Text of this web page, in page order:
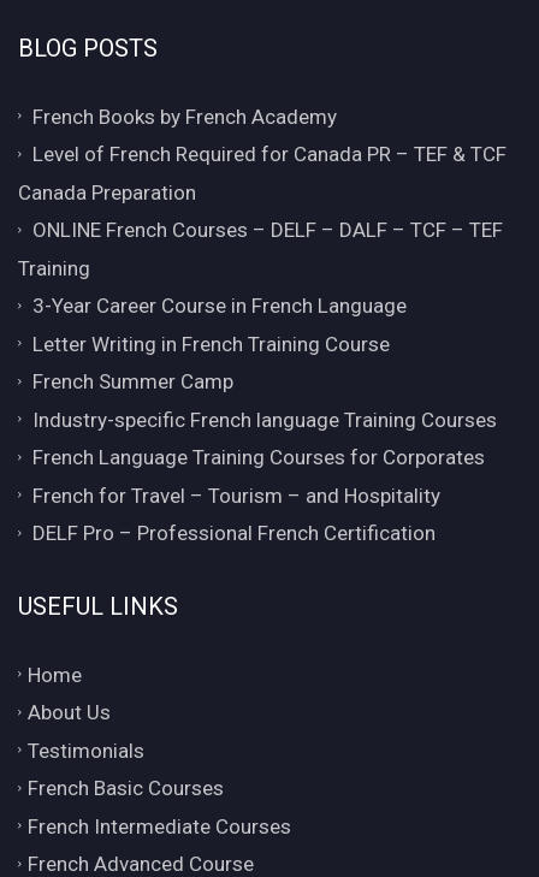
BLOG POSTS
French Books by French Academy
Level of French Required for Canada PR – TEF & TCF
Canada Preparation
ONLINE French Courses – DELF – DALF – TCF – TEF
Training
3-Year Career Course in French Language
Letter Writing in French Training Course
French Summer Camp
Industry-specific French language Training Courses
French Language Training Courses for Corporates
French for Travel – Tourism – and Hospitality
DELF Pro – Professional French Certification
USEFUL LINKS
Home
About Us
Testimonials
French Basic Courses
French Intermediate Courses
French Advanced Course